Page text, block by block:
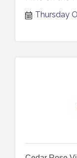
Thursday